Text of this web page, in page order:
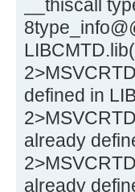
__thiscall
defined in
already
already